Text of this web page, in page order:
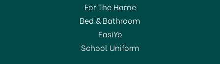
For The Home
Bed & Bathroom
EasiYo
School Uniform